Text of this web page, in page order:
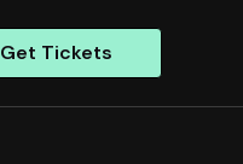
Get Tickets